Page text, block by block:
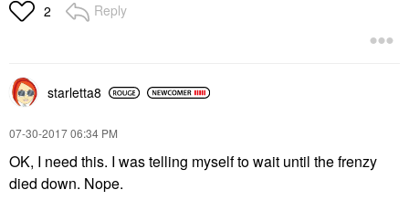
2 Reply
starletta8
‎07-30-201706:34 PM
OK, I need this. I was telling myself to wait until the frenzy
died down. Nope.